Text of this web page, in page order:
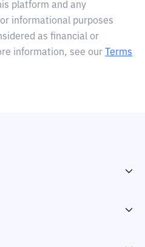
platform and any
informational purposes
as financial or
information, see our
Terms